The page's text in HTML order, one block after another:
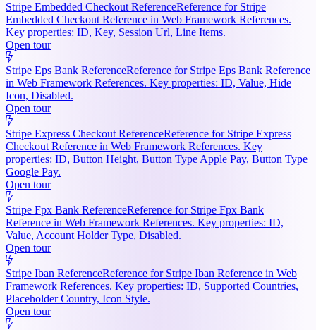
Stripe Embedded Checkout ReferenceReference for Stripe
Embedded Checkout Reference in Web Framework References.
Key properties: ID, Key, Session Url, Line Items.
Open tour
Stripe Eps Bank ReferenceReference for Stripe Eps Bank Reference
in Web Framework References. Key properties: ID, Value, Hide
Icon, Disabled.
Open tour
Stripe Express Checkout ReferenceReference for Stripe Express
Checkout Reference in Web Framework References. Key
properties: ID, Button Height, Button Type Apple Pay, Button Type
Google Pay.
Open tour
Stripe Fpx Bank ReferenceReference for Stripe Fpx Bank
Reference in Web Framework References. Key properties: ID,
Value, Account Holder Type, Disabled.
Open tour
Stripe Iban ReferenceReference for Stripe Iban Reference in Web
Framework References. Key properties: ID, Supported Countries,
Placeholder Country, Icon Style.
Open tour